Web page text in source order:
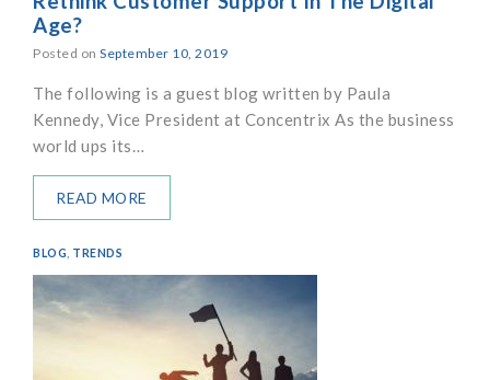
Age?
Posted on September 10, 2019
The following is a guest blog written by Paula
Kennedy, Vice President at Concentrix As the business
world ups its…
READ MORE
BLOG TRENDS